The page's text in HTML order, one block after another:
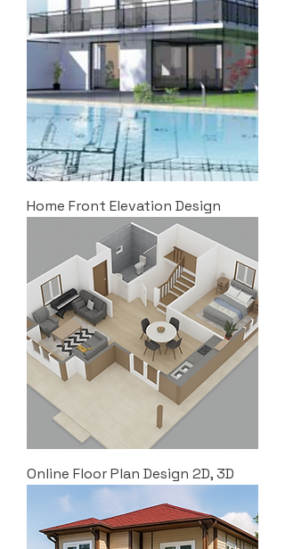
Home Front Elevation Design
Online Floor Plan Design 2D, 3D